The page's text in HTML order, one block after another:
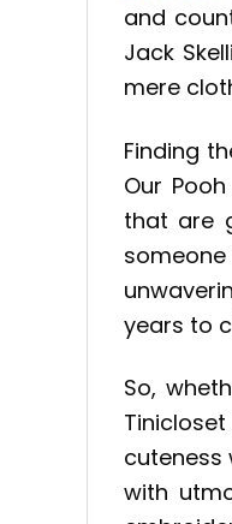
and
Jack
mere
Finding
Our
that are
years to
So,
cuteness
with